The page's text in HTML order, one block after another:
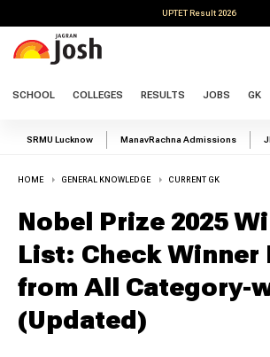
UPTET Result 2026
SCHOOL COLLEGES RESULTS JOBS GK
SRMU Lucknow ManavRachna Admissions
HOME GENERAL KNOWLEDGE CURRENT GK
Nobel Prize 2025
List: Check Winner
from All Category-
(Updated)